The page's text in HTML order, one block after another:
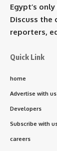
Egypt’s
Discuss the
reporters,
Quick Link
home
Advertise with us
Developers
Subscribe with
careers